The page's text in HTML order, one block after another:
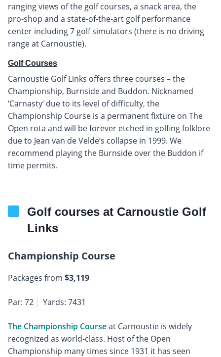
ranging views of the golf courses, a snack area, the
pro-shop and a state-of-the-art golf performance
center including 7 golf simulators (there is no driving
range at Carnoustie).
Golf Courses
Carnoustie Golf Links offers three courses – the
Championship, Burnside and Buddon. Nicknamed
‘Carnasty’ due to its level of difficulty, the
Championship Course is a permanent fixture on The
Open rota and will be forever etched in golfing folklore
due to Jean van de Velde’s collapse in 1999. We
recommend playing the Burnside over the Buddon if
time permits.
Golf courses at Carnoustie Golf
Links
Championship Course
Packages from $3,119
Par: 72 Yards: 7431
The Championship Courseat Carnoustie is widely
recognized as world-class. Host of the Open
Championship many times since 1931 it has seen